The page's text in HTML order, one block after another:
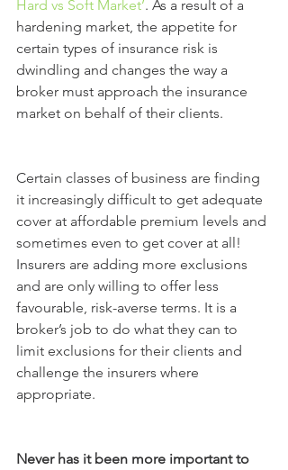
Hard vs Soft Market’. As a result of a
hardening market, the appetite for
certain types of insurance risk is
dwindling and changes the way a
broker must approach the insurance
market on behalf of their clients.
Certain classes of business are finding
it increasingly difficult to get adequate
cover at affordable premium levels and
sometimes even to get cover at all!
Insurers are adding more exclusions
and are only willing to offer less
favourable, risk-averse terms. It is a
broker’s job to do what they can to
limit exclusions for their clients and
challenge the insurers where
appropriate.
Never has it been more important to